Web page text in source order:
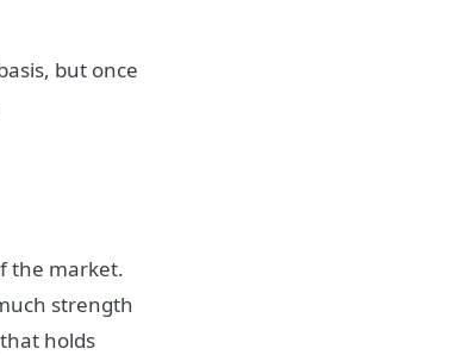
but once
the market.
strength
holds